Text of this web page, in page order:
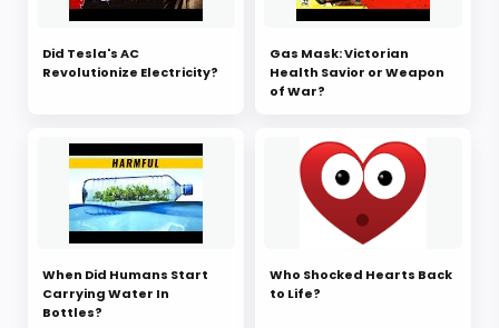
Did Tesla's AC
Revolutionize Electricity?
Gas Mask: Victorian
Health Savior or Weapon
of War?
When Did Humans Start
Carrying Water In
Bottles?
Who Shocked Hearts Back
to Life?